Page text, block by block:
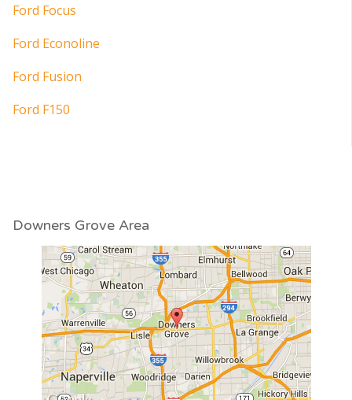
Ford Focus
Ford Econoline
Ford Fusion
Ford F150
Downers Grove Area